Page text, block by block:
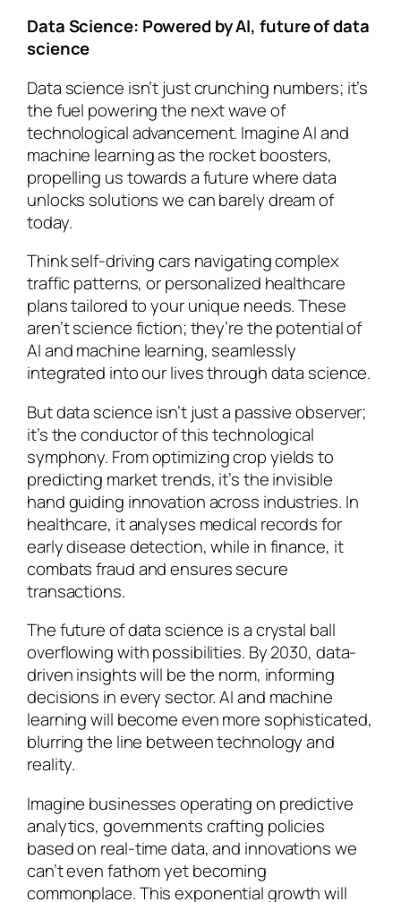
Data Science: Powered by AI, future of data
science
Data science isn’t just crunching numbers; it’s
the fuel powering the next wave of
technological advancement. Imagine AI and
machine learning as the rocket boosters,
propelling us towards a future where data
unlocks solutions we can barely dream of
today.
Think self-driving cars navigating complex
traffic patterns, or personalized healthcare
plans tailored to your unique needs. These
aren’t science fiction; they’re the potential of
AI and machine learning, seamlessly
integrated into our lives through data science.
But data science isn’t just a passive observer;
it’s the conductor of this technological
symphony. From optimizing crop yields to
predicting market trends, it’s the invisible
hand guiding innovation across industries. In
healthcare, it analyses medical records for
early disease detection, while in finance, it
combats fraud and ensures secure
transactions.
The future of data science is a crystal ball
overflowing with possibilities. By 2030, data-
driven insights will be the norm, informing
decisions in every sector. AI and machine
learning will become even more sophisticated,
blurring the line between technology and
reality.
Imagine businesses operating on predictive
analytics, governments crafting policies
based on real-time data, and innovations we
can’t even fathom yet becoming
commonplace. This exponential growth will